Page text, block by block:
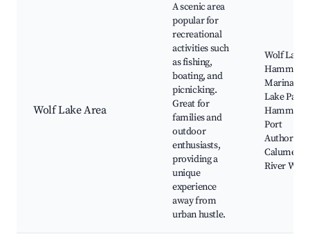
Wolf Lake Area
A scenic area
popular for
recreational
activities such
as fishing,
boating, and
picnicking.
Great for
families and
outdoor
enthusiasts,
providing a
unique
experience
away from
urban hustle.
Wolf Lake,
Hammond
Marina,
Lake Park,
Hammond
Port
Authority,
Calumet
River Walk